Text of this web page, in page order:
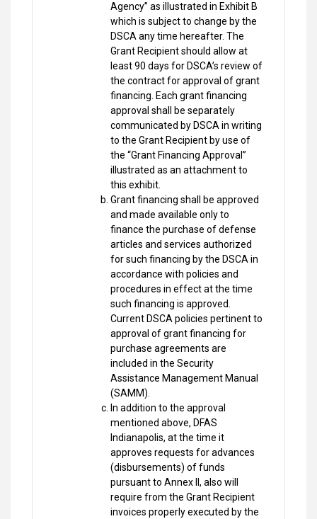
Agency” as illustrated in Exhibit B
which is subject to change by the
DSCA any time hereafter. The
Grant Recipient should allow at
least 90 days for DSCA’s review of
the contract for approval of grant
financing. Each grant financing
approval shall be separately
communicated by DSCA in writing
to the Grant Recipient by use of
the “Grant Financing Approval”
illustrated as an attachment to
this exhibit.
Grant financing shall be approved
and made available only to
finance the purchase of defense
articles and services authorized
for such financing by the DSCA in
accordance with policies and
procedures in effect at the time
such financing is approved.
Current DSCA policies pertinent to
approval of grant financing for
purchase agreements are
included in the Security
Assistance Management Manual
(SAMM).
In addition to the approval
mentioned above, DFAS
Indianapolis, at the time it
approves requests for advances
(disbursements) of funds
pursuant to Annex II, also will
require from the Grant Recipient
invoices properly executed by the